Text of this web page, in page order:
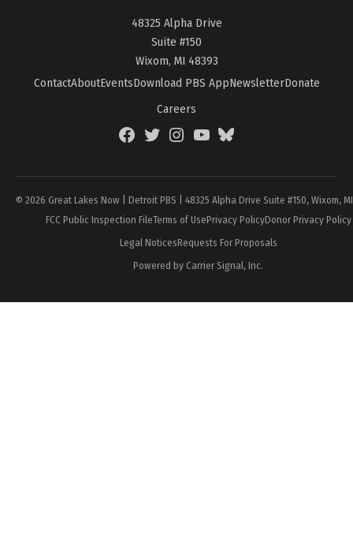
48325 Alpha Drive
Suite #150
Wixom, MI 48393
ContactAboutEventsDownload PBS AppNewsletterDonate
Careers
FacebookTwitterInstagramYouTubeBlueSky
© 2026 Great Lakes Now | Detroit PBS | 48325 Alpha Drive Suite #150, Wixom,
FCC Public Inspection FileTerms of UsePrivacy PolicyDonor Privacy Policy
Legal NoticesRequests For Proposals
Powered by Carrier Signal, Inc.